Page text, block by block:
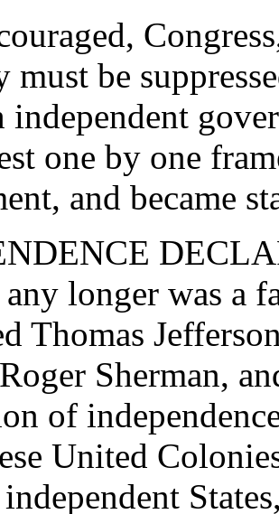
must be
independent
one by one
and became
longer was a
Thomas
Sherman,
of
United